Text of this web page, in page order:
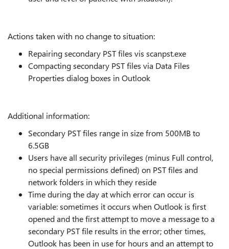
Actions taken with no change to situation:
Repairing secondary PST files vis scanpst.exe
Compacting secondary PST files via Data Files
Properties dialog boxes in Outlook
Additional information:
Secondary PST files range in size from 500MB to
6.5GB
Users have all security privileges (minus Full control,
no special permissions defined) on PST files and
network folders in which they reside
Time during the day at which error can occur is
variable: sometimes it occurs when Outlook is first
opened and the first attempt to move a message to a
secondary PST file results in the error; other times,
Outlook has been in use for hours and an attempt to